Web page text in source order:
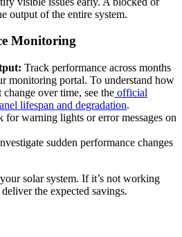
output of the entire system.
Monitoring
Track performance across months
monitoring portal. To understand how
over time, see the official
lifespan and degradation.
for warning lights or error messages on
sudden performance changes
solar system. If it’s not working
the expected savings.